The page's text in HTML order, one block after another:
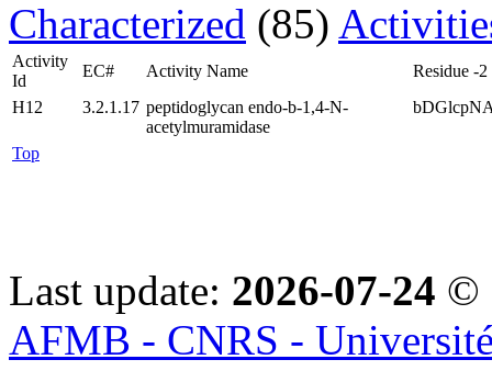
Characterized (85)
Activity
Id
EC# Activity Name
Residue -2
H12
3.2.1.17 peptidoglycan endo-b-1,4-N-
acetylmuramidase
Top
Last update: 2026-07-24 ©
AFMB - CNRS -